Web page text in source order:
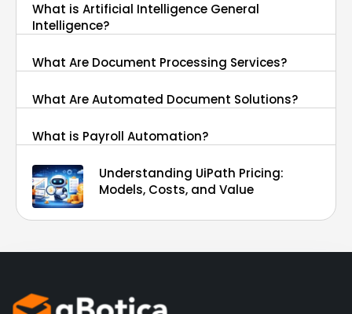
What is Artificial Intelligence General
Intelligence?
What Are Document Processing Services?
What Are Automated Document Solutions?
What is Payroll Automation?
Understanding UiPath Pricing:
Models, Costs, and Value